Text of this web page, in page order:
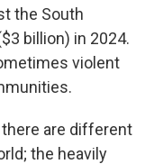
the South
billion) in 2024.
violent
are different
the heavily